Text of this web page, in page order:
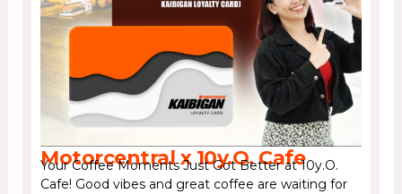
Motorcentral x 10y.O. Cafe
Your Coffee Moments Just Got Better at 10y.O.
Cafe! Good vibes and great coffee are waiting for